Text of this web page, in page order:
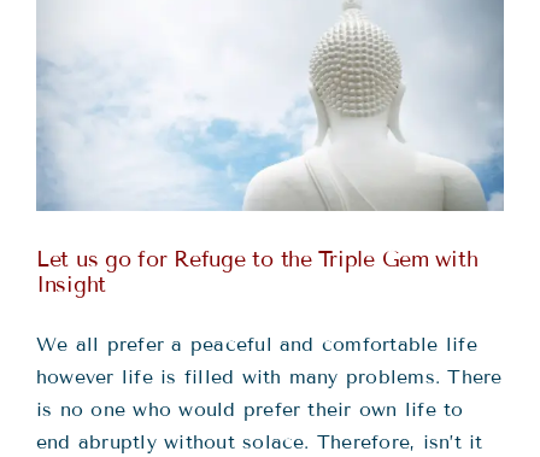
Let us go for Refuge to the Triple Gem with
Insight
We all prefer a peaceful and comfortable life
however life is filled with many problems. There
is no one who would prefer their own life to
end abruptly without solace. Therefore, isn’t it